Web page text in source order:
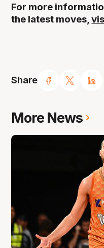
Share
For more
the latest moves,
More News